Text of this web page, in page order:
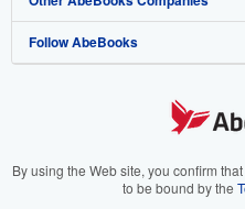
View Basket
Refer a seller
Careers
Your Ads Privacy Choices
Customer Support
AbeBooks.co.uk
AbeBooks.it
Follow AbeBooks
By using the Web site, you confirm
to be bound by the